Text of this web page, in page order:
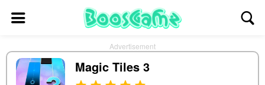
Advertisement
Magic Tiles 3